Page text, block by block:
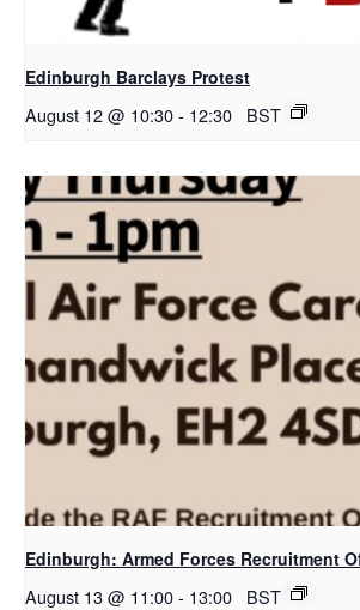
Edinburgh Barclays Protest
August 12 @ 10:30- 12:30 BST
Edinburgh: Armed Forces Recruitment
August 13 @ 11:00- 13:00 BST